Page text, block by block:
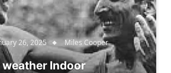
26, 2025 Miles Cooper
Indoor